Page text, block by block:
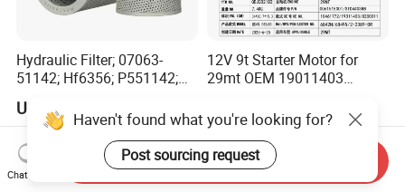
Hydraulic Filter; 07063-
51142; Hf6356; P551142;
92541; PT8389; 4227353;
2414-9038
US$13.50-15.00
12V 9t Starter Motor for
29mt OEM 19011403
8200011 8200103
6842n/6849n/2-2389-Dr
US$200.00
Haven't found what you're looking for?
Post sourcing request
Chat Now
Send Inquiry